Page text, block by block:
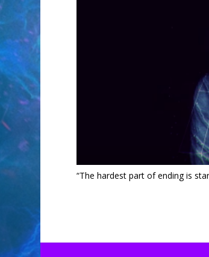
“The hardest part of ending is